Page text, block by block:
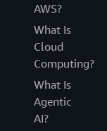
AWS?
What Is
Cloud
Computing?
What Is
Agentic
AI?